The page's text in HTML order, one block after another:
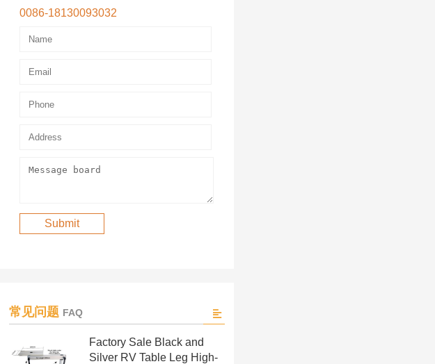
0086-18130093032
常见问题 FAQ
Factory Sale Black and
Silver RV Table Leg High-